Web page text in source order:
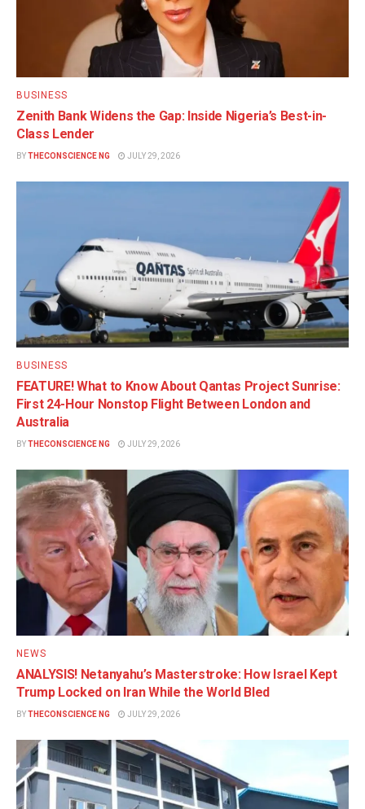
BUSINESS
Zenith Bank Widens the Gap: Inside Nigeria’s Best-in-
Class Lender
BY THECONSCIENCE NG JULY 29, 2026
BUSINESS
FEATURE! What to Know About Qantas Project Sunrise:
First 24-Hour Nonstop Flight Between London and
Australia
BY THECONSCIENCE NG JULY 29, 2026
NEWS
ANALYSIS! Netanyahu’s Masterstroke: How Israel Kept
Trump Locked on Iran While the World Bled
BY THECONSCIENCE NG JULY 29, 2026